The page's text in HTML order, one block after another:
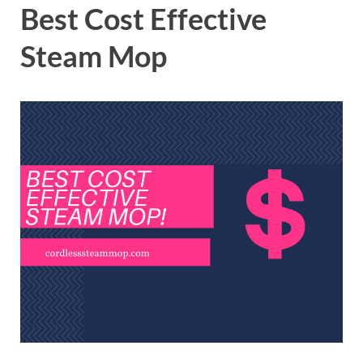
Best Cost Effective
Steam Mop